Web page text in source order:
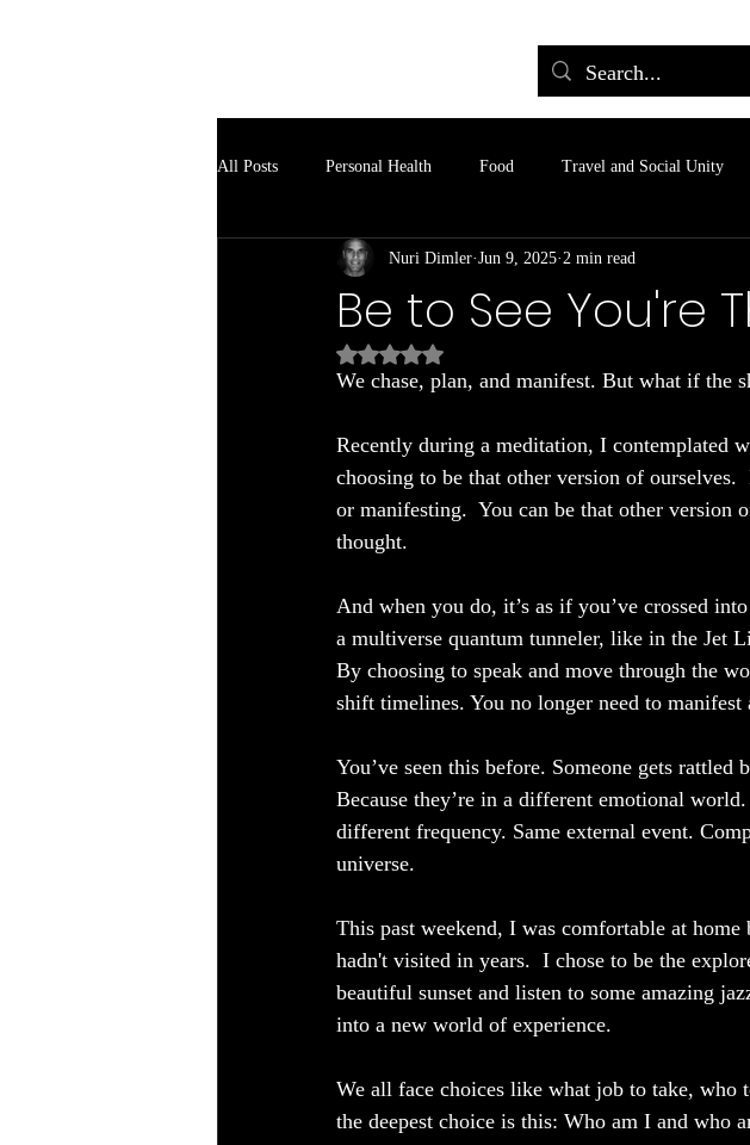
All Posts Personal Health Food Travel and Social Unity
Be to See You're
Nuri Dimler Jun 9, 2025 2 min read
Rated NaN out of 5 stars.
We chase, plan, and manifest. But what if
Recently during a meditation, I contemplated
choosing to be that other version of
or manifesting.  You can be that other
thought.
And when you do, it’s as if you’ve crossed
a multiverse quantum tunneler, like in the Jet
By choosing to speak and move through the
shift timelines. You no longer need to
You’ve seen this before. Someone gets
Because they’re in a different emotional
different frequency. Same external event.
universe.
This past weekend, I was comfortable at
hadn't visited in years.  I chose to be the
beautiful sunset and listen to some amazing
into a new world of experience.
We all face choices like what job to take, who
the deepest choice is this: Who am I and who